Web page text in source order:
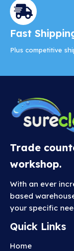
Fast
Plus competitive
Trade
workshop.
With an ever
based
your specific
Quick Links
Home